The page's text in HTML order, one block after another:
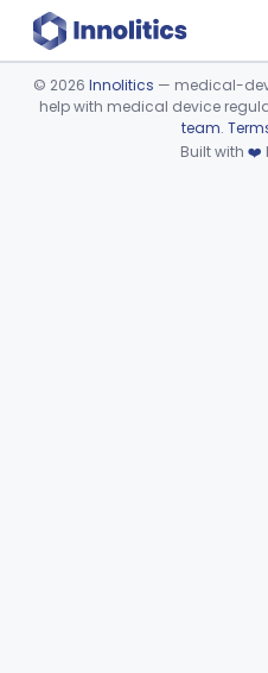
Device viewer failed to
© 2026 Innolitics — medical-
help with medical device
team.
Built with ❤️